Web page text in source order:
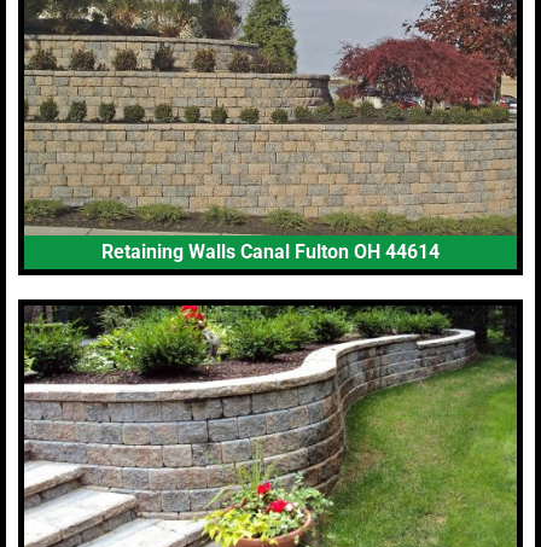
Retaining Walls Canal Fulton OH 44614